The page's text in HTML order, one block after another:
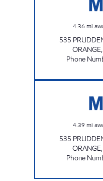
4.36 mi
535
ORANGE,
Phone
4.39 mi
535
ORANGE,
Phone